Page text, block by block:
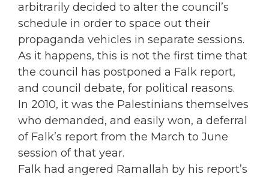
arbitrarily decided to alter the council’s
schedule in order to space out their
propaganda vehicles in separate sessions.
As it happens, this is not the first time that
the council has postponed a Falk report,
and council debate, for political reasons.
In 2010, it was the Palestinians themselves
who demanded, and easily won, a deferral
of Falk’s report from the March to June
session of that year.
Falk had angered Ramallah by his report’s